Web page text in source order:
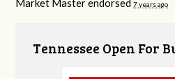
Market Master endorsed7 years ago
Tennessee Open For